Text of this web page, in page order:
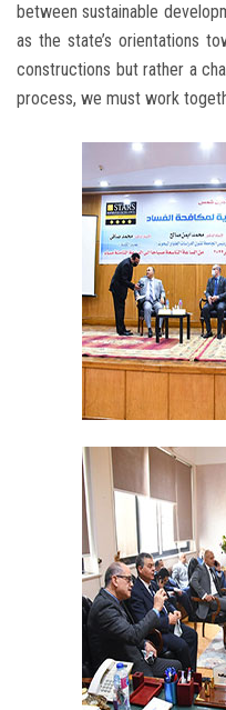
between sustainable
as the state’s orientations
constructions but rather a
process, we must work